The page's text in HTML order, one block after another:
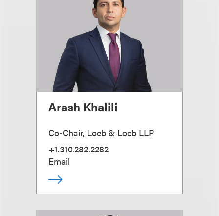
Arash Khalili
Co-Chair, Loeb & Loeb LLP
+1.310.282.2282
Email